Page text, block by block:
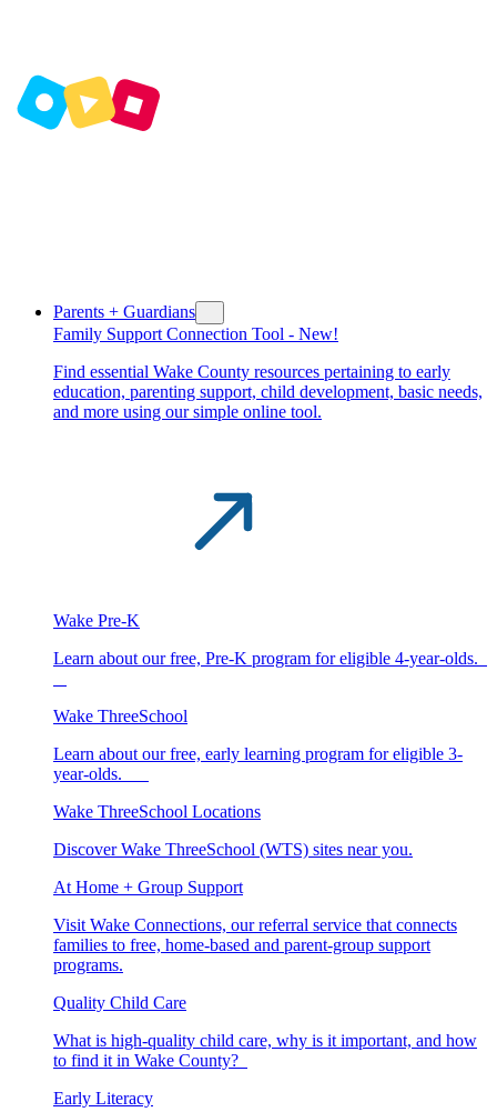
Parents + Guardians
Family Support Connection Tool - New!
Find essential Wake County resources pertaining to early
education, parenting support, child development, basic needs,
and more using our simple online tool.
Wake Pre-K
Learn about our free, Pre-K program for eligible 4-year-olds.
Wake ThreeSchool
Learn about our free, early learning program for eligible 3-
year-olds.
Wake ThreeSchool Locations
Discover Wake ThreeSchool (WTS) sites near you.
At Home + Group Support
Visit Wake Connections, our referral service that connects
families to free, home-based and parent-group support
programs.
Quality Child Care
What is high-quality child care, why is it important, and how
to find it in Wake County?
Early Literacy